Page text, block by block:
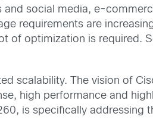
social media, e-
requirements are
of optimization is required.
scalability. The vision of
high performance and
is specifically addressing